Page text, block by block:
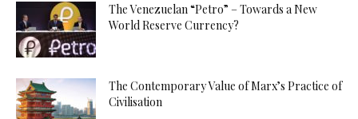
The Venezuelan “Petro” – Towards a New
World Reserve Currency?
The Contemporary Value of Marx’s Practice of
Civilisation